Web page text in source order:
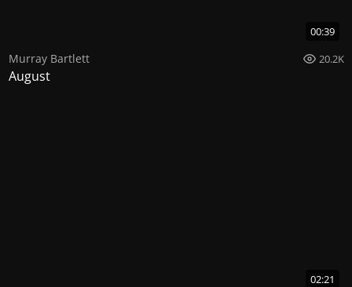
00:39
Murray Bartlett 20.2K
August
02:21